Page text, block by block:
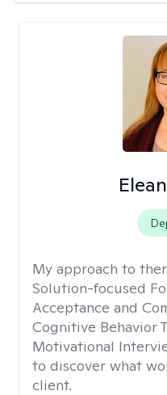
My approach to
Solution-focused
Acceptance and
Cognitive Behavior
Motivational
to discover what
client.